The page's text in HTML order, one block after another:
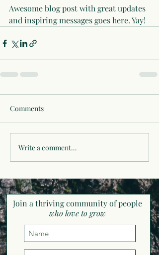
Awesome blog post with great updates
and inspiring messages goes here. Yay!
Comments
Write a comment...
Join a thriving community of people
who love to grow